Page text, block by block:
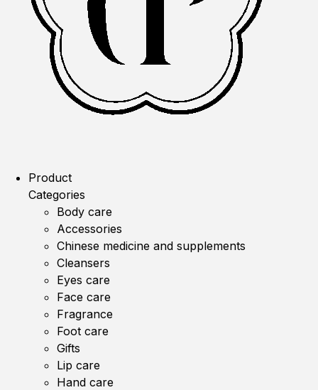
Product
Categories
Body care
Accessories
Chinese medicine and supplements
Cleansers
Eyes care
Face care
Fragrance
Foot care
Gifts
Lip care
Hand care